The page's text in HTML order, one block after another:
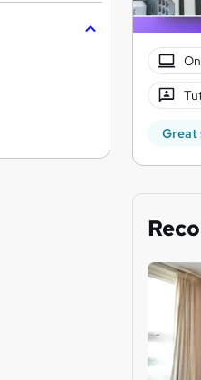
Great